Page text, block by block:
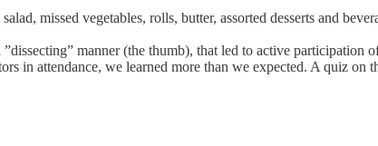
missed vegetables, rolls, butter, assorted desserts and
manner (the thumb), that led to active participation
in attendance, we learned more than we expected. A quiz on